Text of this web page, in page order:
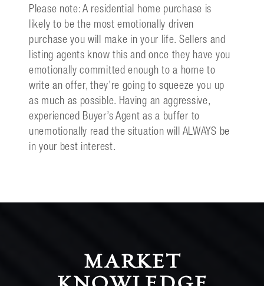
Please note: A residential home purchase is
likely to be the most emotionally driven
purchase you will make in your life. Sellers and
listing agents know this and once they have you
emotionally committed enough to a home to
write an offer, they’re going to squeeze you up
as much as possible. Having an aggressive,
experienced Buyer’s Agent as a buffer to
unemotionally read the situation will ALWAYS be
in your best interest.
MARKET